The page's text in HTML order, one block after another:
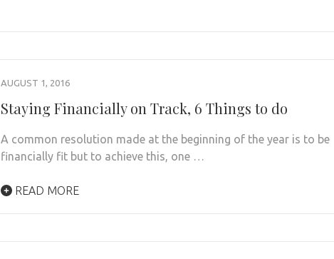
AUGUST 1, 2016
Staying Financially on Track, 6 Things to do
A common resolution made at the beginning of the year is to be
financially fit but to achieve this, one …
READ MORE